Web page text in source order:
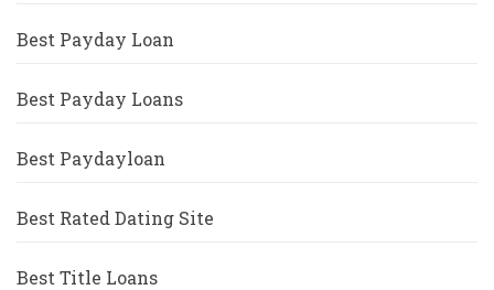
Best Payday Loan
Best Payday Loans
Best Paydayloan
Best Rated Dating Site
Best Title Loans